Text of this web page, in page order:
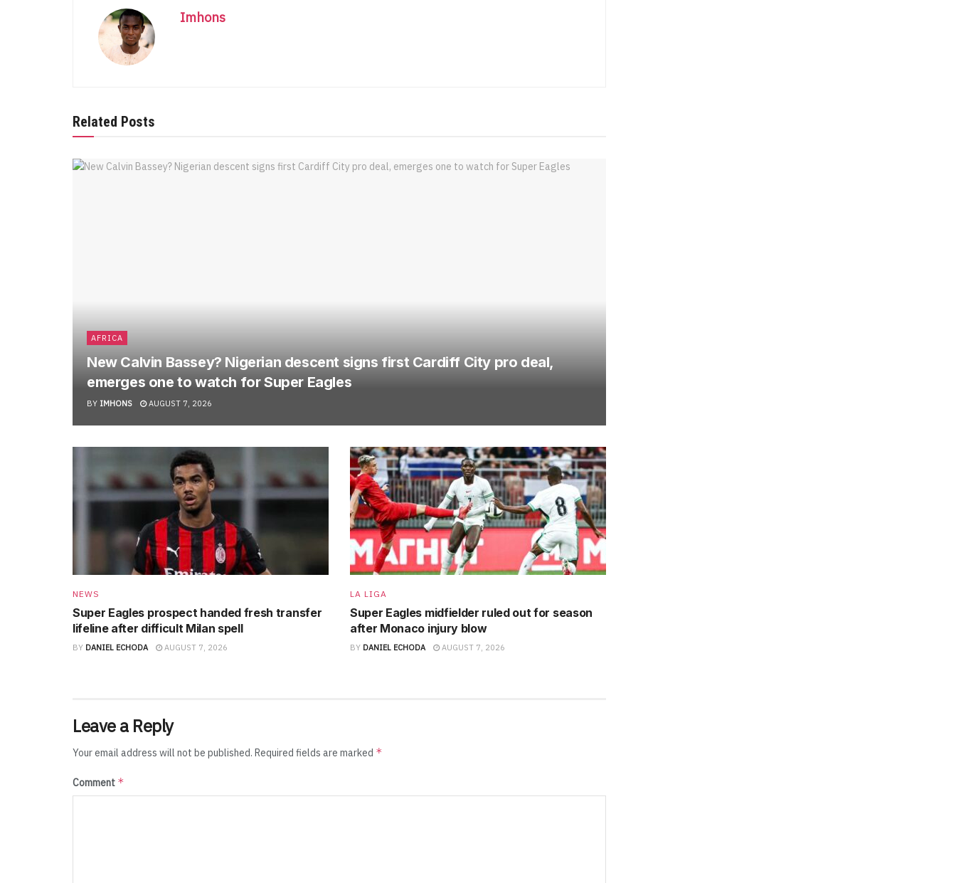
Imhons
Related Posts
AFRICA
New Calvin Bassey? Nigerian descent signs first Cardiff City pro deal,
emerges one to watch for Super Eagles
BY IMHONS AUGUST 7, 2026
NEWS
Super Eagles prospect handed fresh transfer
lifeline after difficult Milan spell
BY DANIEL ECHODA AUGUST 7, 2026
LA LIGA
Super Eagles midfielder ruled out for season
after Monaco injury blow
BY DANIEL ECHODA AUGUST 7, 2026
Leave a Reply
Your email address will not be published. Required fields are marked *
Comment *